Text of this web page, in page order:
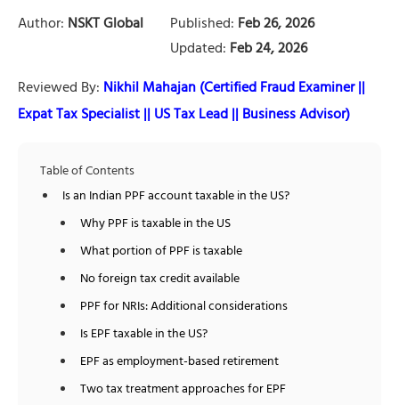
Author: NSKT Global Published: Feb 26, 2026
Updated: Feb 24, 2026
Reviewed By: Nikhil Mahajan (Certified Fraud Examiner ||
Expat Tax Specialist || US Tax Lead || Business Advisor)
Table of Contents
Is an Indian PPF account taxable in the US?
Why PPF is taxable in the US
What portion of PPF is taxable
No foreign tax credit available
PPF for NRIs: Additional considerations
Is EPF taxable in the US?
EPF as employment-based retirement
Two tax treatment approaches for EPF